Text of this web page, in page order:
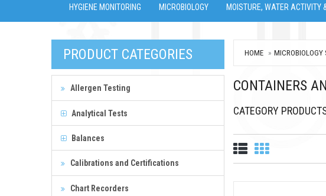
HYGIENE MONITORING MICROBIOLOGY MOISTURE, WATER ACTIVITY
PRODUCT CATEGORIES
Allergen Testing
Analytical Tests
Balances
Calibrations and Certifications
Chart Recorders
HOME MICROBIOLOGY
CONTAINERS
CATEGORY